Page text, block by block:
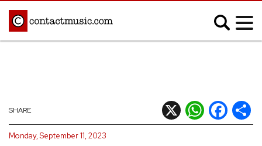
Afrobeats
Blues
Classical
Country
SHARE X WhatsApp
Facebook
Monday, September 11, 2023